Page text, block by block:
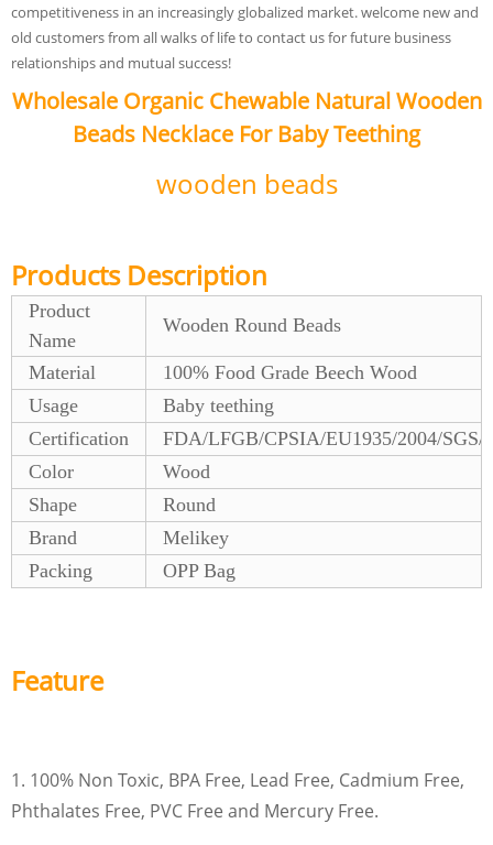
competitiveness in an increasingly globalized market. welcome new and
old customers from all walks of life to contact us for future business
relationships and mutual success!
Wholesale Organic Chewable Natural Wooden
Beads Necklace For Baby Teething
wooden beads
Products Description
Product
Name
Wooden Round Beads
Material
100% Food Grade Beech Wood
Usage
Baby teething
Certification
FDA/LFGB/CPSIA/EU1935/2004/
Color
Wood
Shape
Round
Brand
Melikey
Packing
OPP Bag
Feature
1. 100% Non Toxic, BPA Free, Lead Free, Cadmium Free,
Phthalates Free, PVC Free and Mercury Free.